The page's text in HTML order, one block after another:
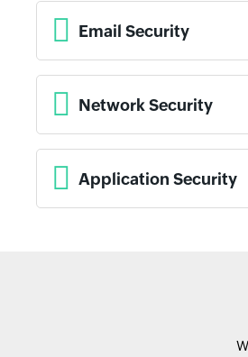
Email Security
Network Security
Application Security